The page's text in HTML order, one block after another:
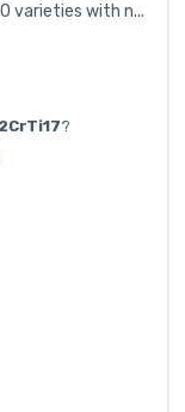
varieties with n...
?